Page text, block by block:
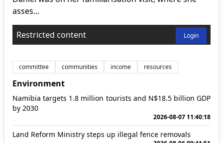
asses...
Restricted content Login
committee communities income resources
Environment
Namibia targets 1.8 million tourists and N$18.5 billion GDP
by 2030
2026-08-07 11:40:18
Land Reform Ministry steps up illegal fence removals